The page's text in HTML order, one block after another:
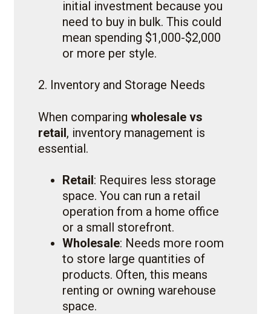
initial investment because you
need to buy in bulk. This could
mean spending $1,000-$2,000
or more per style.
2. Inventory and Storage Needs
When comparing wholesale vs
retail, inventory management is
essential.
Retail: Requires less storage
space. You can run a retail
operation from a home office
or a small storefront.
Wholesale: Needs more room
to store large quantities of
products. Often, this means
renting or owning warehouse
space.